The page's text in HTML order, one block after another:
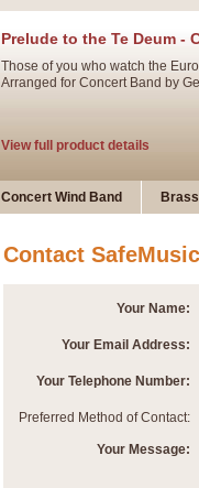
Prelude to the Te Deum -
Those of you who watch the
Arranged for Concert Band by
View full product details
Ladies in Lavender -
View full product details
Dark Eyes - Trumpet Trio
‘Dark Eyes’ arranged by
swing. A great Trumpet feature
View full product details
Concert Wind Band
Contact SafeMusic
Your Name:
Your Email Address:
Your Telephone Number:
Preferred Method of Contact:
Your Message: